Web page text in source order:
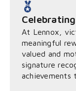
At Lennox,
meaningful
valued and
signature
achievements